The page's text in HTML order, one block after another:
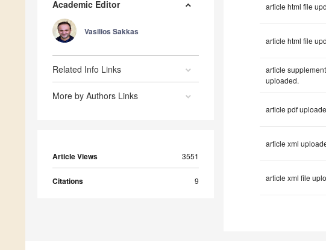
Academic Editor
Vasilios Sakkas
Related Info Links
More by Authors Links
Article Views 3551
Citations 9
article html file
article html file
article
uploaded.
article pdf
article xml
article xml file